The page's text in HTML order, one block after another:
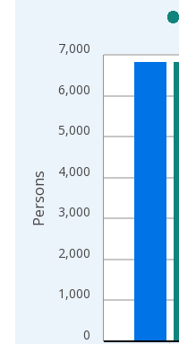
Bar chart with 2 data series.
The chart has 1 X axis
0
1,000
2,000
3,000
4,000
5,000
6,000
7,000
Persons